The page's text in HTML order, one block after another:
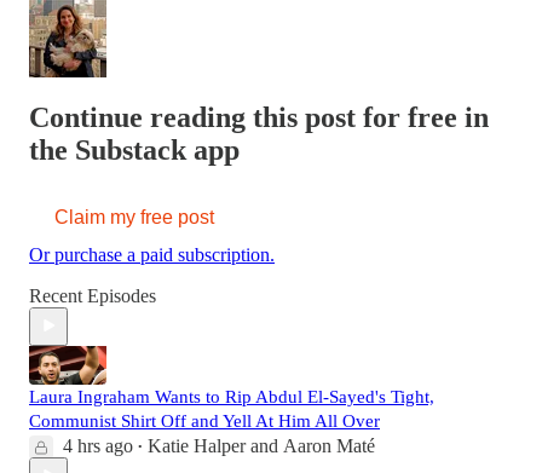
Continue reading this post for free in
the Substack app
Claim my free post
Or purchase a paid subscription.
Recent Episodes
Laura Ingraham Wants to Rip Abdul El-Sayed's Tight,
Communist Shirt Off and Yell At Him All Over
4 hrs ago • Katie Halperand Aaron Maté